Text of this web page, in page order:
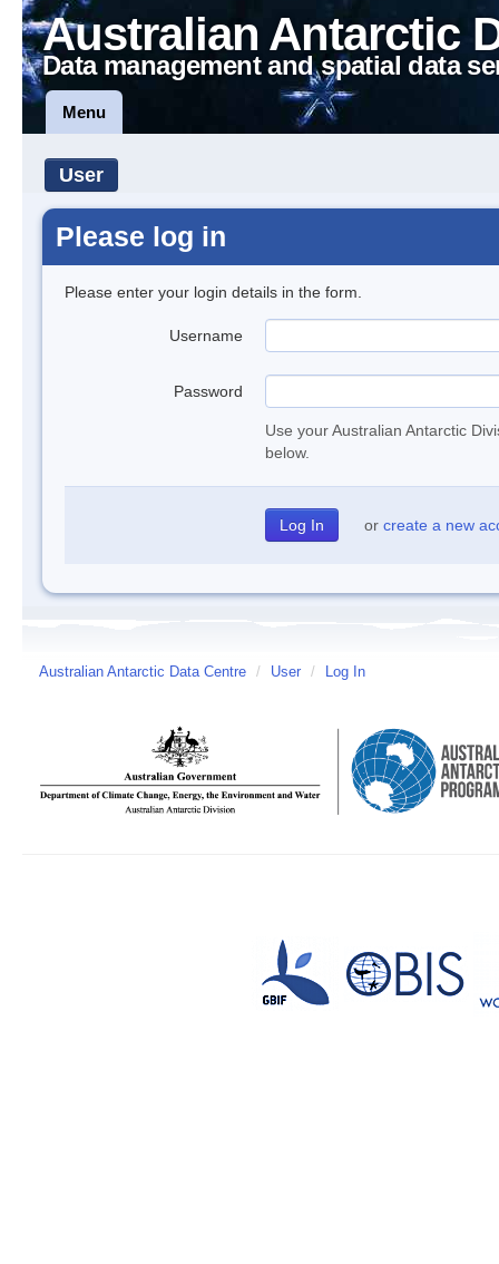
Australian Antarctic
Data management and spatial data
Menu
User
Please log in
Please enter your login details in the form.
Username
Password
Use your Australian Antarctic
below.
or create a new
Australian Antarctic Data Centre / User / Log In